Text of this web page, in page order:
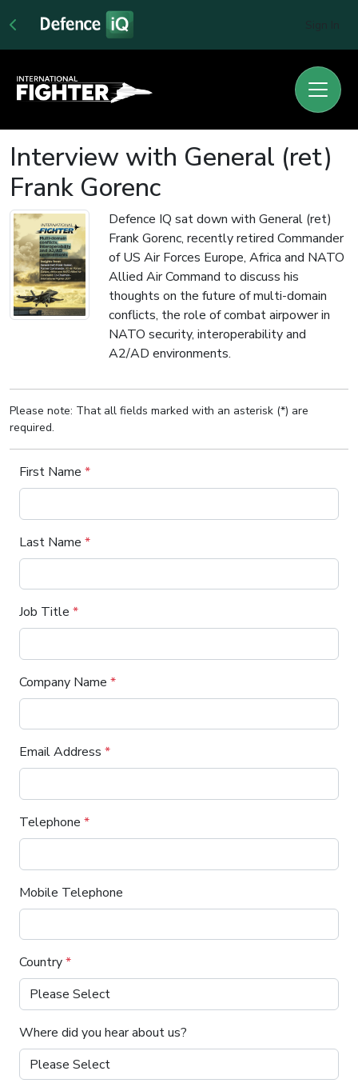
Interview with General (ret)
Frank Gorenc
Defence IQ sat down with General (ret)
Frank Gorenc, recently retired Commander
of US Air Forces Europe, Africa and NATO
Allied Air Command to discuss his
thoughts on the future of multi-domain
conflicts, the role of combat airpower in
NATO security, interoperability and
A2/AD environments.
Please note: That all fields marked with an asterisk (*) are
required.
First Name *
Last Name *
Job Title *
Company Name *
Email Address *
Telephone *
Mobile Telephone
Country*
Where did you hear about us?